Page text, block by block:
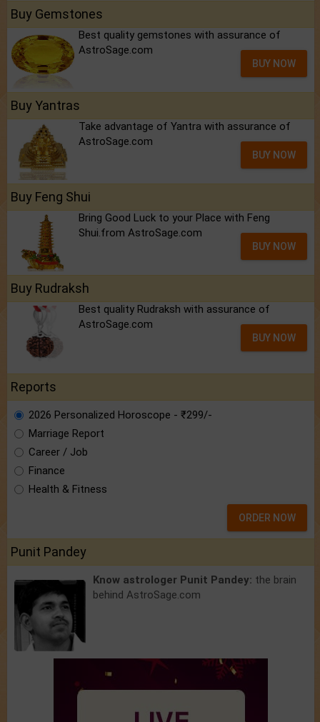
Buy Gemstones
Best quality gemstones with assurance of
AstroSage.com
BUY NOW
Buy Yantras
Take advantage of Yantra with assurance of
AstroSage.com
BUY NOW
Buy Feng Shui
Bring Good Luck to your Place with Feng
Shui.from AstroSage.com
BUY NOW
Buy Rudraksh
Best quality Rudraksh with assurance of
AstroSage.com
BUY NOW
Reports
2026 Personalized Horoscope - ₹299/-
Marriage Report
Career / Job
Finance
Health & Fitness
ORDER NOW
Punit Pandey
Know astrologer Punit Pandey: the brain
behind AstroSage.com